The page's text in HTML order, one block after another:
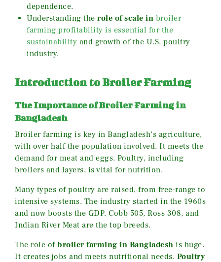
dependence.
Understanding the role of scale in broiler
farming profitability is essential for the
sustainability and growth of the U.S. poultry
industry.
Introduction to Broiler Farming
The Importance of Broiler Farming in
Bangladesh
Broiler farming is key in Bangladesh’s agriculture,
with over half the population involved. It meets the
demand for meat and eggs. Poultry, including
broilers and layers, is vital for nutrition.
Many types of poultry are raised, from free-range to
intensive systems. The industry started in the 1960s
and now boosts the GDP. Cobb 505, Ross 308, and
Indian River Meat are the top breeds.
The role of broiler farming in Bangladesh is huge.
It creates jobs and meets nutritional needs. Poultry